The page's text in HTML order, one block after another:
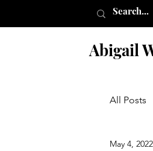
Abigail
All Posts
May 4, 2022